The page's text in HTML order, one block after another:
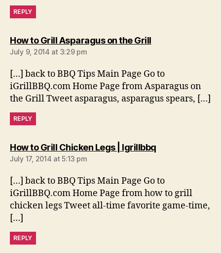
REPLY
How to Grill Asparagus on the Grillsays:
July 9, 2014 at 3:29 pm
[…] back to BBQ Tips Main Page Go to
iGrillBBQ.com Home Page from Asparagus on
the Grill Tweet asparagus, asparagus spears, […]
REPLY
How to Grill Chicken Legs | Igrillbbqsays:
July 17, 2014 at 5:13 pm
[…] back to BBQ Tips Main Page Go to
iGrillBBQ.com Home Page from how to grill
chicken legs Tweet all-time favorite game-time,
[…]
REPLY